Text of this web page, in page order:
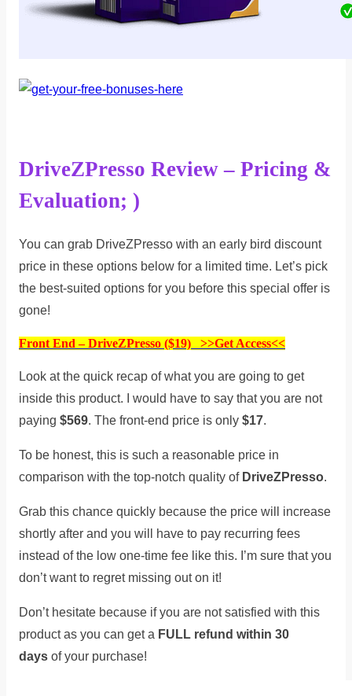
DriveZPresso Review – Pricing &
Evaluation; )
You can grab DriveZPresso with an early bird discount
price in these options below for a limited time. Let’s pick
the best-suited options for you before this special offer is
gone!
Front End – DriveZPresso ($19) >>Get Access<<
Look at the quick recap of what you are going to get
inside this product. I would have to say that you are not
paying $569. The front-end price is only $17.
To be honest, this is such a reasonable price in
comparison with the top-notch quality of DriveZPresso.
Grab this chance quickly because the price will increase
shortly after and you will have to pay recurring fees
instead of the low one-time fee like this. I’m sure that you
don’t want to regret missing out on it!
Don’t hesitate because if you are not satisfied with this
product as you can get a FULL refund within 30
days of your purchase!